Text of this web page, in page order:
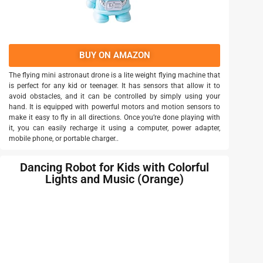
BUY ON AMAZON
The flying mini astronaut drone is a lite weight flying machine that
is perfect for any kid or teenager. It has sensors that allow it to
avoid obstacles, and it can be controlled by simply using your
hand. It is equipped with powerful motors and motion sensors to
make it easy to fly in all directions. Once you’re done playing with
it, you can easily recharge it using a computer, power adapter,
mobile phone, or portable charger..
Dancing Robot for Kids with Colorful
Lights and Music (Orange)